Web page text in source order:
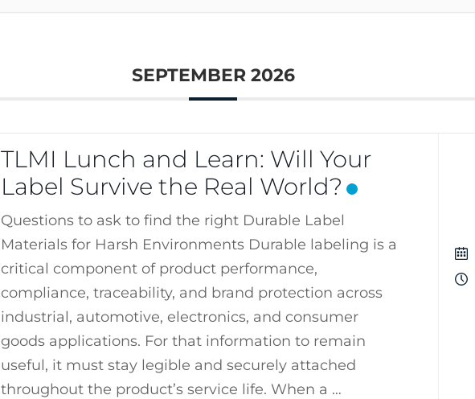
SEPTEMBER 2026
TLMI Lunch and Learn: Will Your
Label Survive the Real World?
Questions to ask to find the right Durable Label
Materials for Harsh Environments Durable labeling is a
critical component of product performance,
compliance, traceability, and brand protection across
industrial, automotive, electronics, and consumer
goods applications. For that information to remain
useful, it must stay legible and securely attached
throughout the product’s service life. When a …